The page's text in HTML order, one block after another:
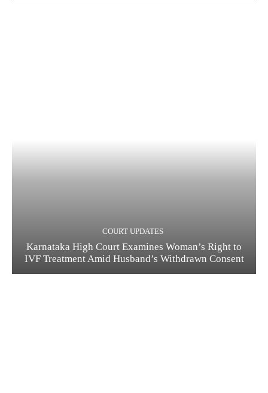
COURT UPDATES
Karnataka High Court Examines Woman’s Right to
IVF Treatment Amid Husband’s Withdrawn Consent